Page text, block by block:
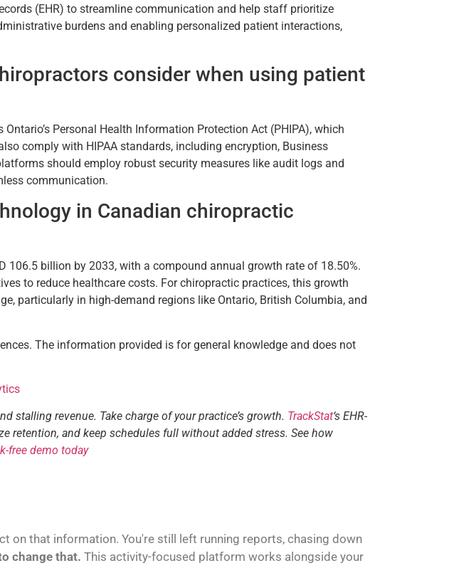
(EHR) to streamline communication and help staff prioritize
burdens and enabling personalized patient interactions,
consider when using patient
Personal Health Information Protection Act (PHIPA), which
comply with HIPAA standards, including encryption, Business
should employ robust security measures like audit logs and
communication.
in Canadian chiropractic
106.5 billion by 2033, with a compound annual growth rate of 18.50%.
to reduce healthcare costs. For chiropractic practices, this growth
particularly in high-demand regions like Ontario, British Columbia, and
The information provided is for general knowledge and does not
revenue. Take charge of your practice’s growth. TrackStat‘s EHR-
retention, and keep schedules full without added stress. See how
free demo today
on that information. You're still left running reports, chasing down
change that. This activity-focused platform works alongside your